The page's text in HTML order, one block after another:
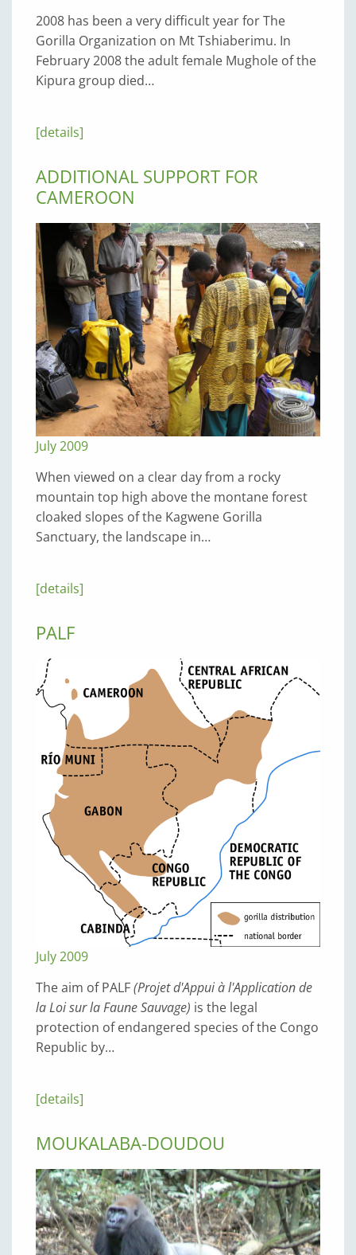
2008 has been a very difficult year for The
Gorilla Organization on Mt Tshiaberimu. In
February 2008 the adult female Mughole of the
Kipura group died…
[details]
ADDITIONAL SUPPORT FOR
CAMEROON
July 2009
When viewed on a clear day from a rocky
mountain top high above the montane forest
cloaked slopes of the Kagwene Gorilla
Sanctuary, the landscape in…
[details]
PALF
July 2009
The aim of PALF(Projet d'Appui à l'Application de
la Loi sur la Faune Sauvage) is the legal
protection of endangered species of the Congo
Republic by…
[details]
MOUKALABA-DOUDOU